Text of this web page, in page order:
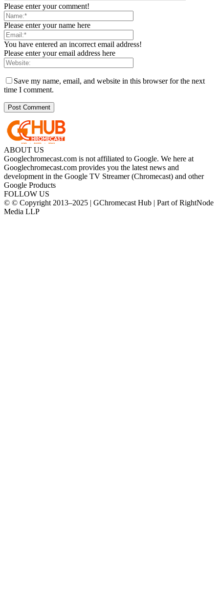
Please enter your comment!
Please enter your name here
You have entered an incorrect email address!
Please enter your email address here
Save my name, email, and website in this browser for the next
time I comment.
ABOUT US
Googlechromecast.com is not affiliated to Google. We here at
Googlechromecast.com provides you the latest news and
development in the Google TV Streamer (Chromecast) and other
Google Products
FOLLOW US
© © Copyright 2013–2025 | GChromecast Hub | Part of RightNode
Media LLP